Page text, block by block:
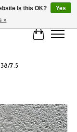
Cart
7.5
Is this OK?
Yes
»